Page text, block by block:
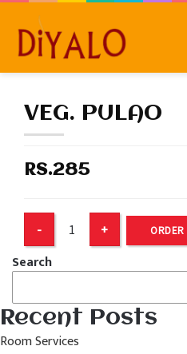
VEG. PULAO
RS.285
ORDER
Search
Recent Posts
Room Services